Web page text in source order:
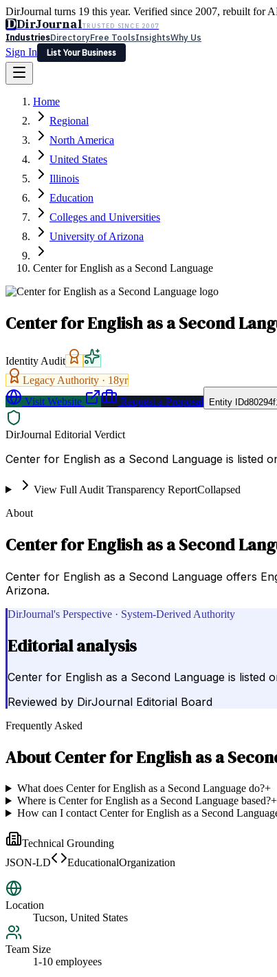
DirJournal turns 19 this year. Verified since 2007, rebuilt for
DDirJournalTRUSTED SINCE 2007
IndustriesDirectoryFree ToolsInsightsWhy Us
Sign In
List Your Business
Latest Expert Reviews
Sign In
List Your Business
Home
Regional
North America
United States
Illinois
Education
Colleges and Universities
University of Arizona
Center for English as a Second Language
Center for English as a Second
Identity Audit
Legacy Authority · 18yr
Visit Website
Request a Proposal Entity ID
DirJournal Editorial Verdict
Center for English as a Second Language is listed
View Full Audit Transparency ReportCollapsed
About
Center for English as a Second
Center for English as a Second Language offers
Arizona.
DirJournal's Perspective · System-Derived Authority
Editorial analysis
Center for English as a Second Language is
Reviewed by DirJournal Editorial Board
Frequently Asked
AboutCenter for English as a
What does Center for English as a Second Language do?+
Where is Center for English as a Second Language based?+
How can I contact Center for English as a Second
Technical Grounding
JSON-LD
EducationalOrganization
Location
Tucson, United States
Team Size
1-10 employees